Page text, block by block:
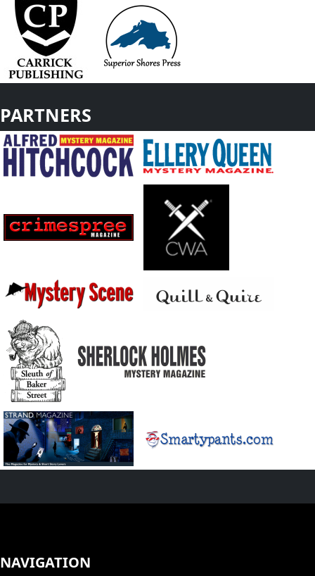
PARTNERS
NAVIGATION